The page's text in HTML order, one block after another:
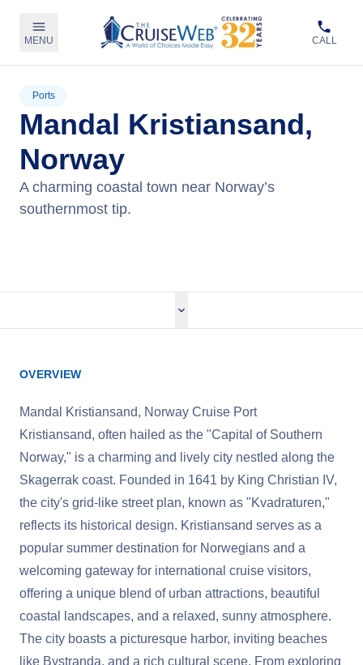
MENU CALL
Ports
Mandal Kristiansand,
Norway
A charming coastal town near Norway’s
southernmost tip.
OVERVIEW
Mandal Kristiansand, Norway Cruise Port
Kristiansand, often hailed as the "Capital of Southern
Norway," is a charming and lively city nestled along the
Skagerrak coast. Founded in 1641 by King Christian IV,
the city's grid-like street plan, known as "Kvadraturen,"
reflects its historical design. Kristiansand serves as a
popular summer destination for Norwegians and a
welcoming gateway for international cruise visitors,
offering a unique blend of urban attractions, beautiful
coastal landscapes, and a relaxed, sunny atmosphere.
The city boasts a picturesque harbor, inviting beaches
like Bystranda, and a rich cultural scene. From exploring